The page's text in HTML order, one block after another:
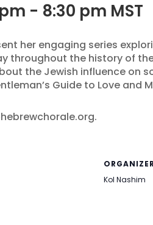
- 8:30 pm MST
her engaging series
throughout the history of
the Jewish influence on
Guide to Love and
ORGANIZER
Kol Nashim